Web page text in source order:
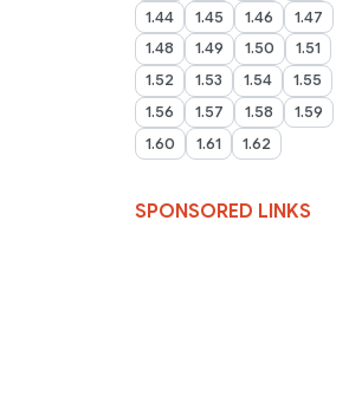
1.44
1.45 1.46
1.47
1.48
1.49 1.50
1.51
1.52
1.53 1.54
1.55
1.56
1.57 1.58
1.59
1.60
1.61 1.62
SPONSORED LINKS